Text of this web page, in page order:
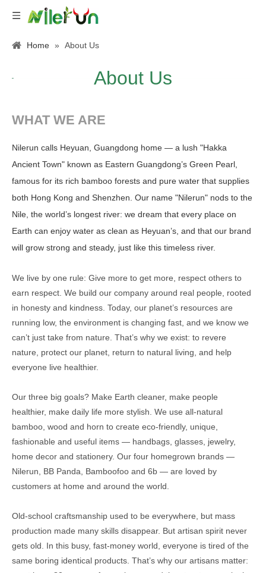
Home » About Us
About Us
WHAT WE ARE
Nilerun calls Heyuan, Guangdong home — a lush "Hakka
Ancient Town" known as Eastern Guangdong’s Green Pearl,
famous for its rich bamboo forests and pure water that supplies
both Hong Kong and Shenzhen. Our name "Nilerun" nods to the
Nile, the world’s longest river: we dream that every place on
Earth can enjoy water as clean as Heyuan’s, and that our brand
will grow strong and steady, just like this timeless river.
We live by one rule: Give more to get more, respect others to
earn respect. We build our company around real people, rooted
in honesty and kindness. Today, our planet’s resources are
running low, the environment is changing fast, and we know we
can’t just take from nature. That’s why we exist: to revere
nature, protect our planet, return to natural living, and help
everyone live healthier.
Our three big goals? Make Earth cleaner, make people
healthier, make daily life more stylish. We use all-natural
bamboo, wood and horn to create eco-friendly, unique,
fashionable and useful items — handbags, glasses, jewelry,
home decor and stationery. Our four homegrown brands —
Nilerun, BB Panda, Bamboofoo and 6b — are loved by
customers at home and around the world.
Old-school craftsmanship used to be everywhere, but mass
production made many skills disappear. But artisan spirit never
gets old. In this busy, fast-money world, everyone is tired of the
same boring identical products. That’s why our artisans matter: